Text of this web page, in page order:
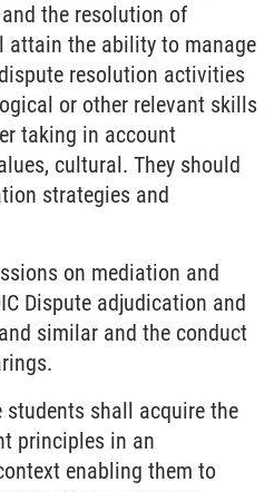
the resolution of
attain the ability to manage
resolution activities
or other relevant skills
taking in account
cultural. They should
strategies and
on mediation and
Dispute adjudication and
similar and the conduct
shall acquire the
principles in an
enabling them to